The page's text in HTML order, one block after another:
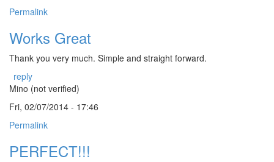
Permalink
Works Great
Thank you very much. Simple and straight forward.
reply
Mino (not verified)
Fri, 02/07/2014 - 17:46
Permalink
PERFECT!!!